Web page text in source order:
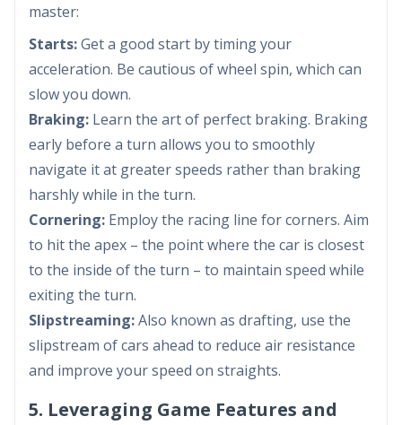
master:
Starts:Get a good start by timing your
acceleration. Be cautious of wheel spin, which can
slow you down.
Braking: Learn the art of perfect braking. Braking
early before a turn allows you to smoothly
navigate it at greater speeds rather than braking
harshly while in the turn.
Cornering: Employ the racing line for corners. Aim
to hit the apex – the point where the car is closest
to the inside of the turn – to maintain speed while
exiting the turn.
Slipstreaming:Also known as drafting, use the
slipstream of cars ahead to reduce air resistance
and improve your speed on straights.
5. Leveraging Game Features and